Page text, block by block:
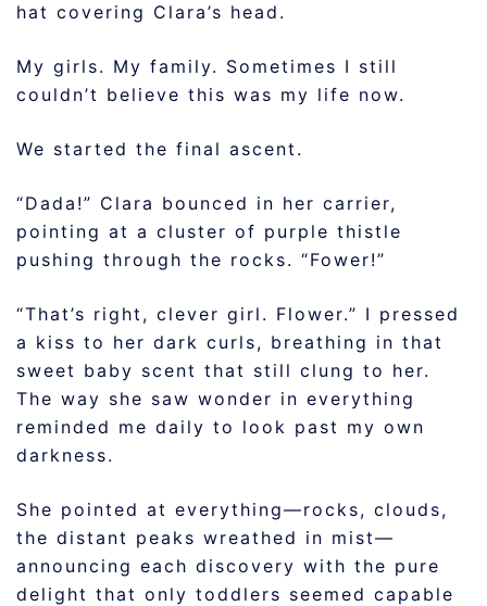
hat covering Clara’s head.
My girls. My family. Sometimes I still
couldn’t believe this was my life now.
We started the final ascent.
“Dada!” Clara bounced in her carrier,
pointing at a cluster of purple thistle
pushing through the rocks. “Fower!”
“That’s right, clever girl. Flower.” I pressed
a kiss to her dark curls, breathing in that
sweet baby scent that still clung to her.
The way she saw wonder in everything
reminded me daily to look past my own
darkness.
She pointed at everything—rocks, clouds,
the distant peaks wreathed in mist—
announcing each discovery with the pure
delight that only toddlers seemed capable